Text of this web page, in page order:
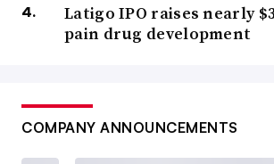
Latigo IPO raises nearly
pain drug development
COMPANY ANNOUNCEMENTS